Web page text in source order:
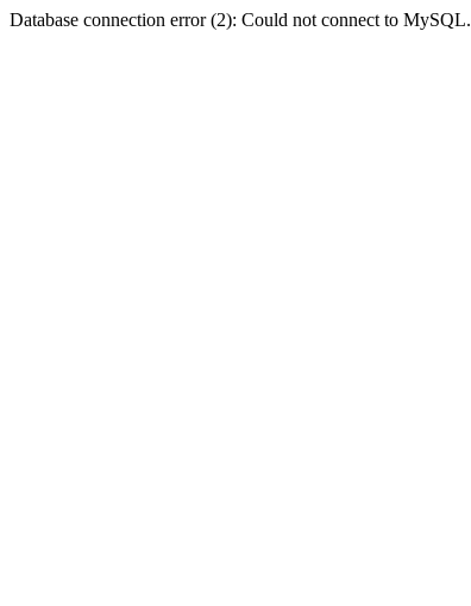
Database connection error (2): Could not connect to MySQL.